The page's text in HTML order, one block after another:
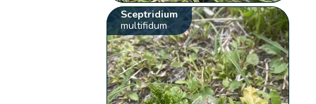
Sceptridium
multifidum